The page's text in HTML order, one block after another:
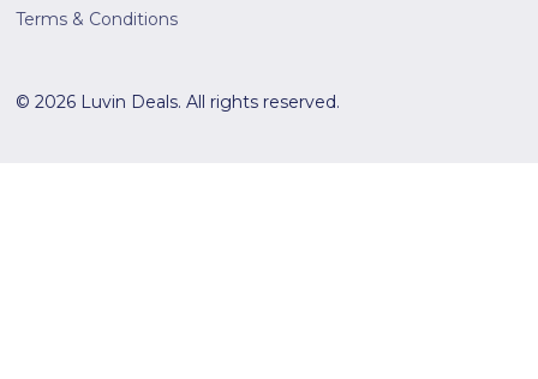
© 2026 Luvin Deals. All rights reserved.
Terms & Conditions